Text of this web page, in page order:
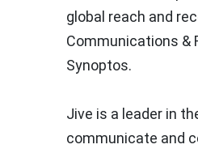
global reach and
Communications &
Synoptos.
Jive is a leader in
communicate and